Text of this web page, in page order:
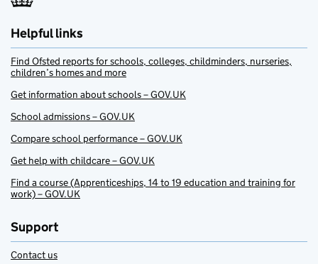
Helpful links
Find Ofsted reports for schools, colleges, childminders, nurseries,
children’s homes and more
Get information about schools – GOV.UK
School admissions – GOV.UK
Compare school performance – GOV.UK
Get help with childcare – GOV.UK
Find a course (Apprenticeships, 14 to 19 education and training for
work) – GOV.UK
Support
Contact us